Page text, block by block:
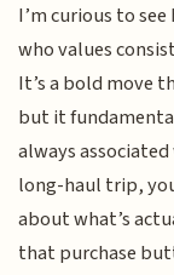
I’m curious to
who values
It’s a bold move
but it
always
long-haul trip,
about what’s
that purchase